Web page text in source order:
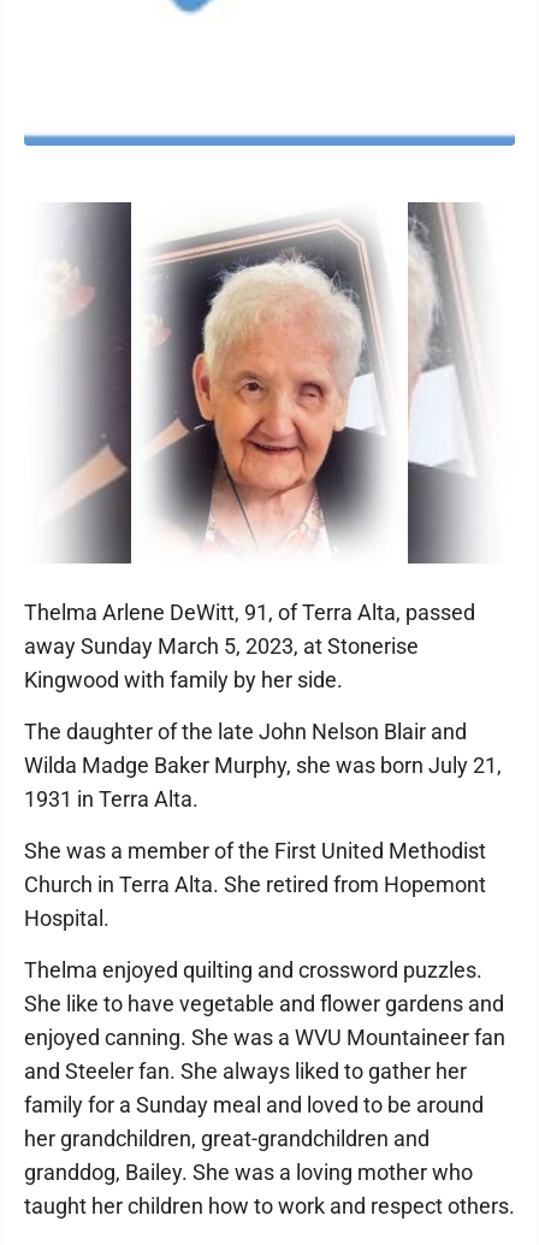
Thelma Arlene DeWitt, 91, of Terra Alta, passed
away Sunday March 5, 2023, at Stonerise
Kingwood with family by her side.
The daughter of the late John Nelson Blair and
Wilda Madge Baker Murphy, she was born July 21,
1931 in Terra Alta.
She was a member of the First United Methodist
Church in Terra Alta. She retired from Hopemont
Hospital.
Thelma enjoyed quilting and crossword puzzles.
She like to have vegetable and flower gardens and
enjoyed canning. She was a WVU Mountaineer fan
and Steeler fan. She always liked to gather her
family for a Sunday meal and loved to be around
her grandchildren, great-grandchildren and
granddog, Bailey. She was a loving mother who
taught her children how to work and respect others.